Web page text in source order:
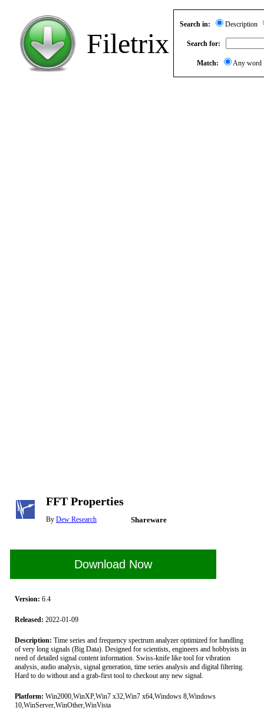
Filetrix
Search in: Description
Search for:
Match: Any
FFT Properties
By Dew Research Shareware
Download Now
Version: 6.4
Released: 2022-01-09
Description: Time series and frequency spectrum analyzer optimized for handling
of very long signals (Big Data). Designed for scientists, engineers and hobbyists in
need of detailed signal content information. Swiss-knife like tool for vibration
analysis, audio analysis, signal generation, time series analysis and digital filtering.
Hard to do without and a grab-first tool to checkout any new signal.
Platform: Win2000,WinXP,Win7 x32,Win7 x64,Windows 8,Windows
10,WinServer,WinOther,WinVista